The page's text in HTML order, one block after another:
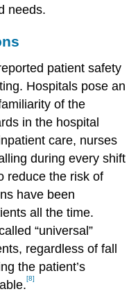
needs.
patient safety
Hospitals pose an
of the
in the hospital
care, nurses
during every shift
reduce the risk of
have been
all the time.
“universal”
regardless of fall
the patient’s
[8]